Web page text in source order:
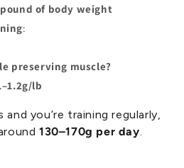
of body weight
:
preserving muscle?
lb
you’re training regularly,
130–170g per day.